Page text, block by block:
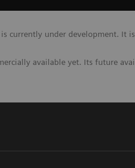
currently under development. It
available yet. Its future